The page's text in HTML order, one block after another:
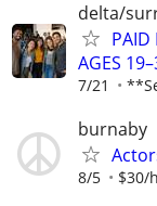
delta/
PAID
AGES
7/21
burnaby
8/5 $30/